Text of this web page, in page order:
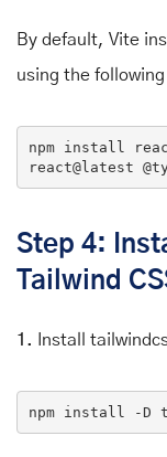
By default, Vite
using the
npm install
react@latest
Step 4:
Tailwind
1. Install
npm install -D